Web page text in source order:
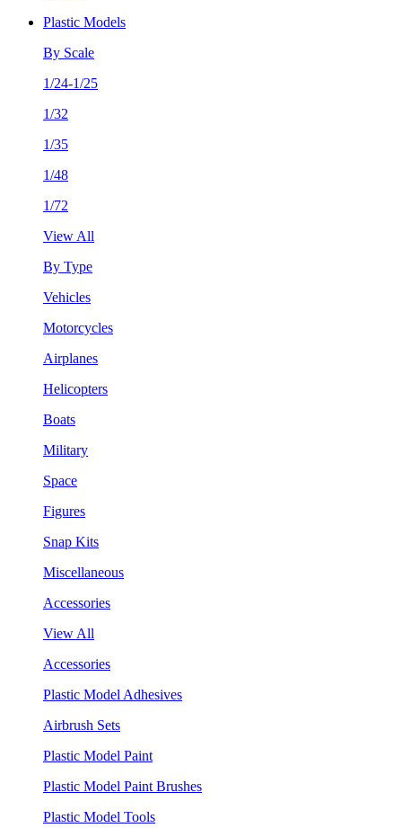
Plastic Models
By Scale
1/24-1/25
1/32
1/35
1/48
1/72
View All
By Type
Vehicles
Motorcycles
Airplanes
Helicopters
Boats
Military
Space
Figures
Snap Kits
Miscellaneous
Accessories
View All
Accessories
Plastic Model Adhesives
Airbrush Sets
Plastic Model Paint
Plastic Model Paint Brushes
Plastic Model Tools